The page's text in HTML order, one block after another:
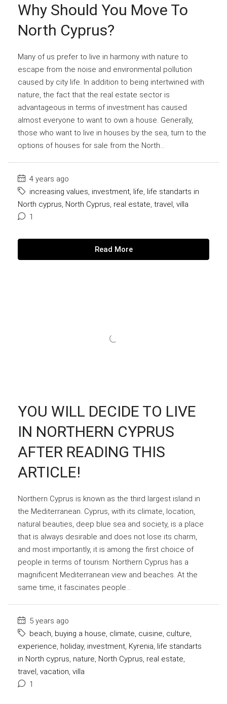
Why Should You Move To
North Cyprus?
Many of us prefer to live in harmony with nature to
escape from the noise and environmental pollution
caused by city life. In addition to being intertwined with
nature, the fact that the real estate sector is
advantageous in terms of investment has caused
almost everyone to want to own a house. Generally,
those who want to live in houses by the sea, turn to the
options of houses for sale from the North...
4 years ago
increasing values, investment, life, life standarts in
North cyprus, North Cyprus, real estate, travel, villa
1
Read More
YOU WILL DECIDE TO LIVE
IN NORTHERN CYPRUS
AFTER READING THIS
ARTICLE!
Northern Cyprus is known as the third largest island in
the Mediterranean. Cyprus, with its climate, location,
natural beauties, deep blue sea and society, is a place
that is always desirable and does not lose its charm,
and most importantly, it is among the first choice of
people in terms of tourism. Northern Cyprus has a
magnificent Mediterranean view and beaches. At the
same time, it fascinates people...
5 years ago
beach, buying a house, climate, cuisine, culture,
experience, holiday, investment, Kyrenia, life standarts
in North cyprus, nature, North Cyprus, real estate,
travel, vacation, villa
1